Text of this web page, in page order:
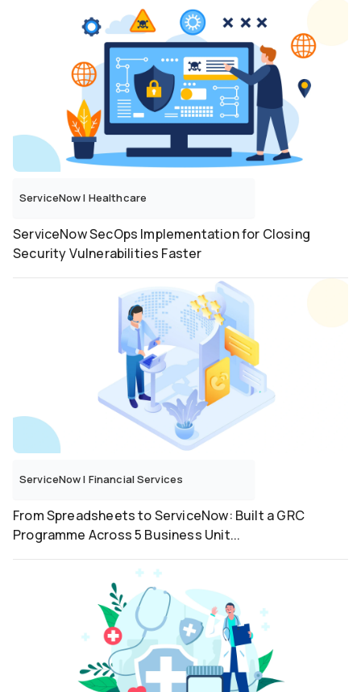
ServiceNow| Healthcare
ServiceNow SecOps Implementation for Closing
Security Vulnerabilities Faster
ServiceNow| Financial Services
From Spreadsheets to ServiceNow: Built a GRC
Programme Across 5 Business Unit...